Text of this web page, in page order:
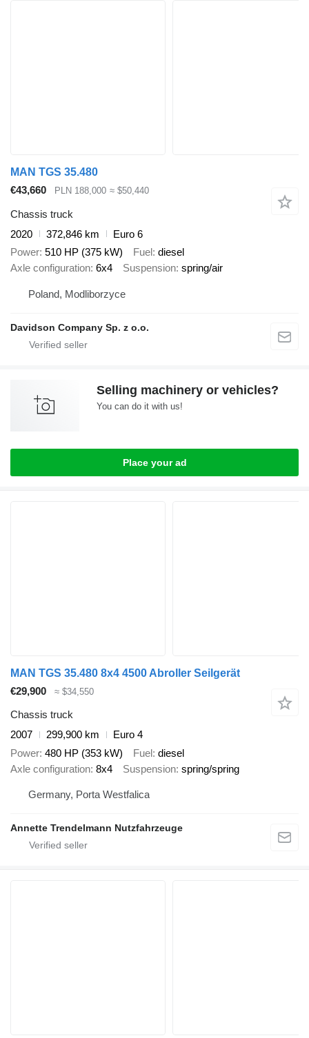
MAN TGS 35.480
€43,660
PLN 188,000 ≈ $50,440
Chassis truck
2020
372,846 km
Euro 6
Power 510 HP (375 kW) Fuel diesel
Axle configuration 6x4 Suspension spring/air
Poland, Modliborzyce
Davidson Company Sp. z o.o.
Selling machinery or vehicles?
You can do it with us!
Place your ad
MAN TGS 35.480 8x4 4500 Abroller Seilgerät
€29,900
≈ $34,550
Chassis truck
2007
299,900 km
Euro 4
Power 480 HP (353 kW) Fuel diesel
Axle configuration 8x4 Suspension spring/spring
Germany, Porta Westfalica
Annette Trendelmann Nutzfahrzeuge